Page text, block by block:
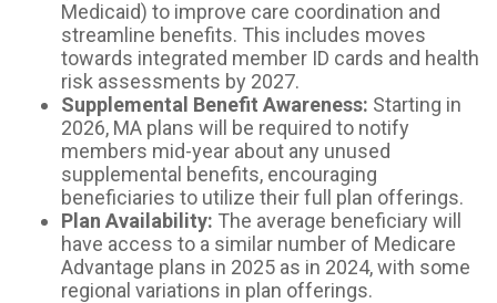
Medicaid) to improve care coordination and
streamline benefits. This includes moves
towards integrated member ID cards and health
risk assessments by 2027.
Supplemental Benefit Awareness: Starting in
2026, MA plans will be required to notify
members mid-year about any unused
supplemental benefits, encouraging
beneficiaries to utilize their full plan offerings.
Plan Availability: The average beneficiary will
have access to a similar number of Medicare
Advantage plans in 2025 as in 2024, with some
regional variations in plan offerings.